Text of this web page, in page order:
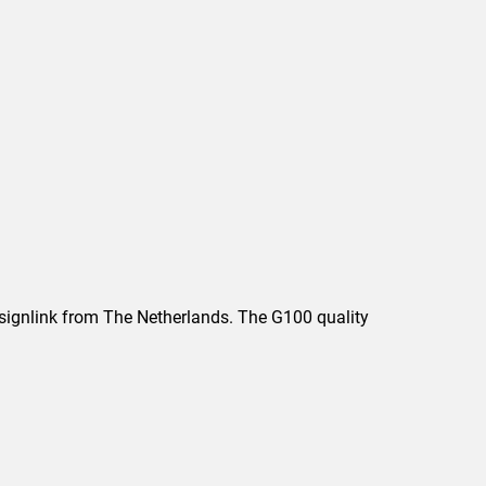
from The Netherlands. The G100 quality